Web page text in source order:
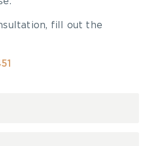
fill out the